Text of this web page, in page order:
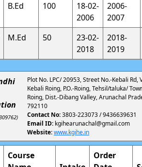
B.Ed 100
18-02-
2006
2006-
2007
M.Ed 50
23-02-
2018
2018-
2019
Plot No. LPC/ 20953, Street No.-Kebali Rd,
Kebali Roing, P.O.-Roing, Tehsil/taluka/
Roing, Dist.-Dibang Valley, Arunachal
792110
Contact No:3803-223073 / 9436639631
Email ID: kgihearunachal@gmail.com
Website:www.kgihe.in
Course
Order